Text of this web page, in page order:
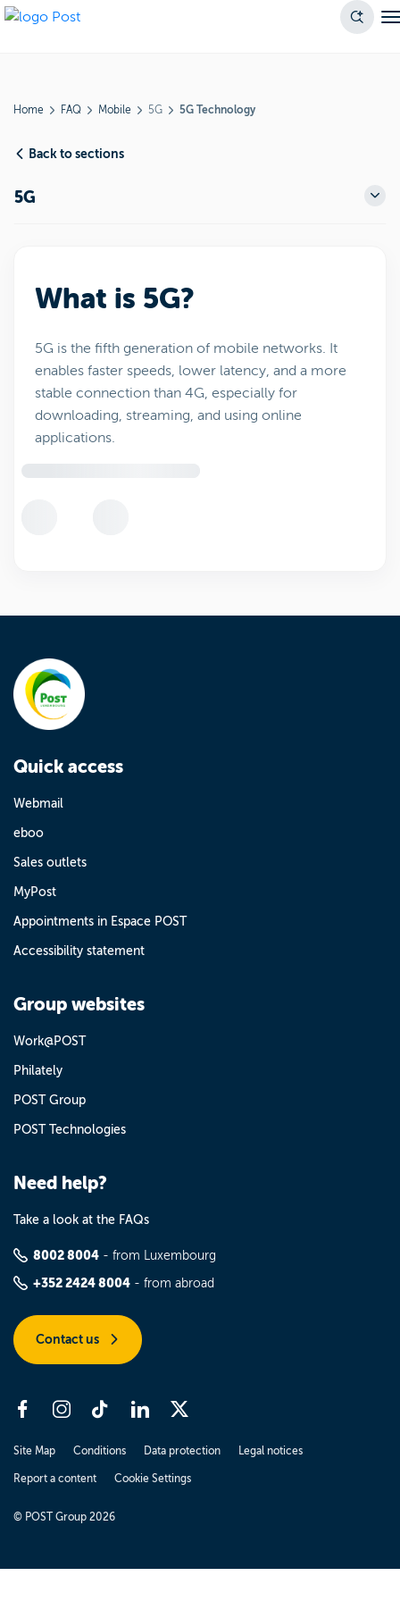
Home FAQ Mobile 5G 5G Technology
Back to sections
5G
What is 5G?
5G is the fifth generation of mobile networks. It
enables faster speeds, lower latency, and a more
stable connection than 4G, especially for
downloading, streaming, and using online
applications.
Quick access
Webmail
eboo
Sales outlets
MyPost
Appointments in Espace POST
Accessibility statement
Group websites
Work@POST
Philately
POST Group
POST Technologies
Need help?
Take a look at the FAQs
8002 8004 - from Luxembourg
+352 2424 8004 - from abroad
Contact us
Site Map Conditions Data protection Legal notices
Report a content Cookie Settings
© POST Group 2026